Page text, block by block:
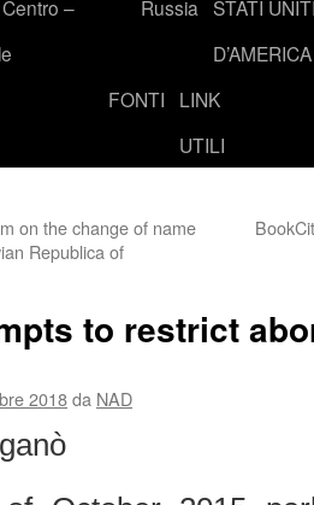
–
Russia STATI
D’AMERICA
FONTI
LINK
UTILI
on the change of name
Republica of
to restrict
2018da NAD